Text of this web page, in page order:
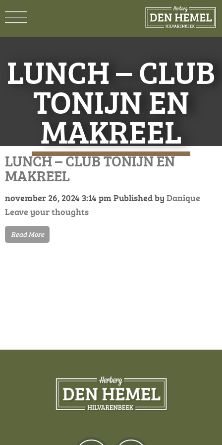
LUNCH – CLUB
TONIJN EN
MAKREEL
LUNCH – CLUB TONIJN EN
MAKREEL
november 26, 2024 3:14 pm Published by Danique
Leave your thoughts
Read More